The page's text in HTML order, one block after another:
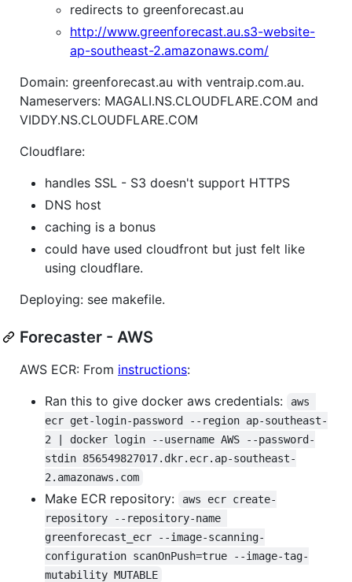
redirects to greenforecast.au
http://www.greenforecast.au.s3-website-
ap-southeast-2.amazonaws.com/
Domain: greenforecast.au with ventraip.com.au.
Nameservers: MAGALI.NS.CLOUDFLARE.COM and
VIDDY.NS.CLOUDFLARE.COM
Cloudflare:
handles SSL - S3 doesn't support HTTPS
DNS host
caching is a bonus
could have used cloudfront but just felt like
using cloudflare.
Deploying: see makefile.
Forecaster - AWS
AWS ECR: From instructions:
Ran this to give docker aws credentials:
aws
ecr get-login-password --region ap-southeast-
2 | docker login --username AWS --password-
stdin 856549827017.dkr.ecr.ap-southeast-
2.amazonaws.com
Make ECR repository:
aws ecr create-
repository --repository-name
greenforecast_ecr --image-scanning-
configuration scanOnPush=true --image-tag-
mutability MUTABLE